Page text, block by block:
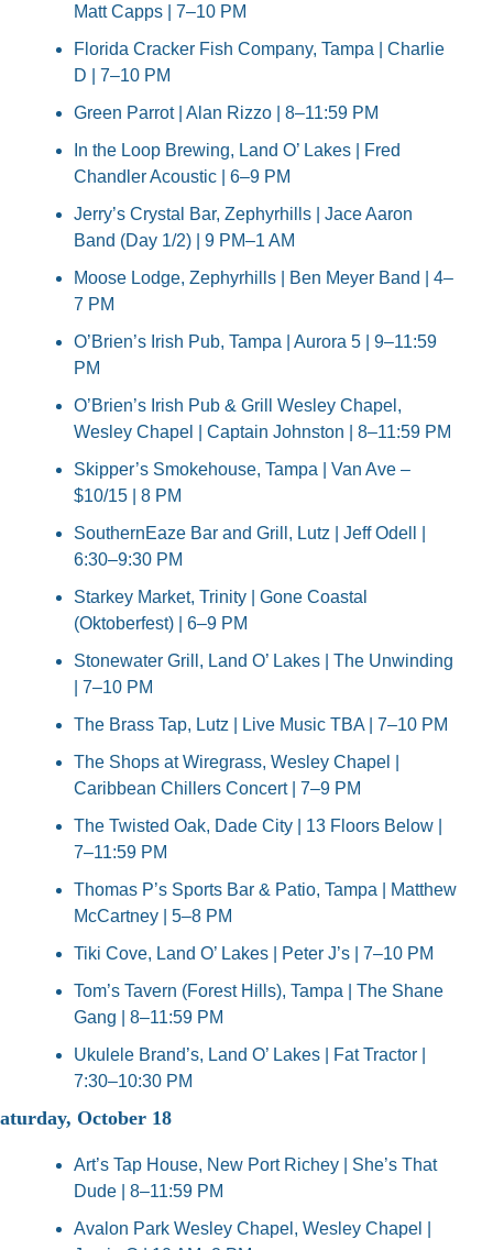
Matt Capps | 7–10 PM
Florida Cracker Fish Company, Tampa | Charlie
D | 7–10 PM
Green Parrot | Alan Rizzo | 8–11:59 PM
In the Loop Brewing, Land O’ Lakes | Fred
Chandler Acoustic | 6–9 PM
Jerry’s Crystal Bar, Zephyrhills | Jace Aaron
Band (Day 1/2) | 9 PM–1 AM
Moose Lodge, Zephyrhills | Ben Meyer Band | 4–
7 PM
O’Brien’s Irish Pub, Tampa | Aurora 5 | 9–11:59
PM
O’Brien’s Irish Pub & Grill Wesley Chapel,
Wesley Chapel | Captain Johnston | 8–11:59 PM
Skipper’s Smokehouse, Tampa | Van Ave –
$10/15 | 8 PM
SouthernEaze Bar and Grill, Lutz | Jeff Odell |
6:30–9:30 PM
Starkey Market, Trinity | Gone Coastal
(Oktoberfest) | 6–9 PM
Stonewater Grill, Land O’ Lakes | The Unwinding
| 7–10 PM
The Brass Tap, Lutz | Live Music TBA | 7–10 PM
The Shops at Wiregrass, Wesley Chapel |
Caribbean Chillers Concert | 7–9 PM
The Twisted Oak, Dade City | 13 Floors Below |
7–11:59 PM
Thomas P’s Sports Bar & Patio, Tampa | Matthew
McCartney | 5–8 PM
Tiki Cove, Land O’ Lakes | Peter J’s | 7–10 PM
Tom’s Tavern (Forest Hills), Tampa | The Shane
Gang | 8–11:59 PM
Ukulele Brand’s, Land O’ Lakes | Fat Tractor |
7:30–10:30 PM
October 18
Art’s Tap House, New Port Richey | She’s That
Dude | 8–11:59 PM
Avalon Park Wesley Chapel, Wesley Chapel |